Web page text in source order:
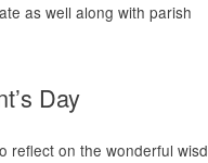
as well along with parish
Day
reflect on the wonderful